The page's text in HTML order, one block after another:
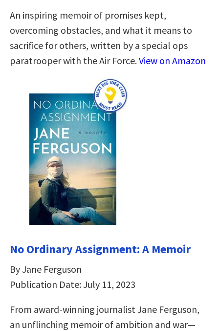
An inspiring memoir of promises kept,
overcoming obstacles, and what it means to
sacrifice for others, written by a special ops
paratrooper with the Air Force.View on Amazon
No Ordinary Assignment: A Memoir
By Jane Ferguson
Publication Date: July 11, 2023
From award-winning journalist Jane Ferguson,
an unflinching memoir of ambition and war—